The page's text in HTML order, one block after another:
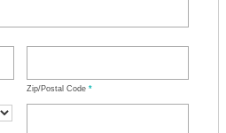
Zip/Postal Code *